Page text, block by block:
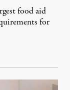
food aid
for